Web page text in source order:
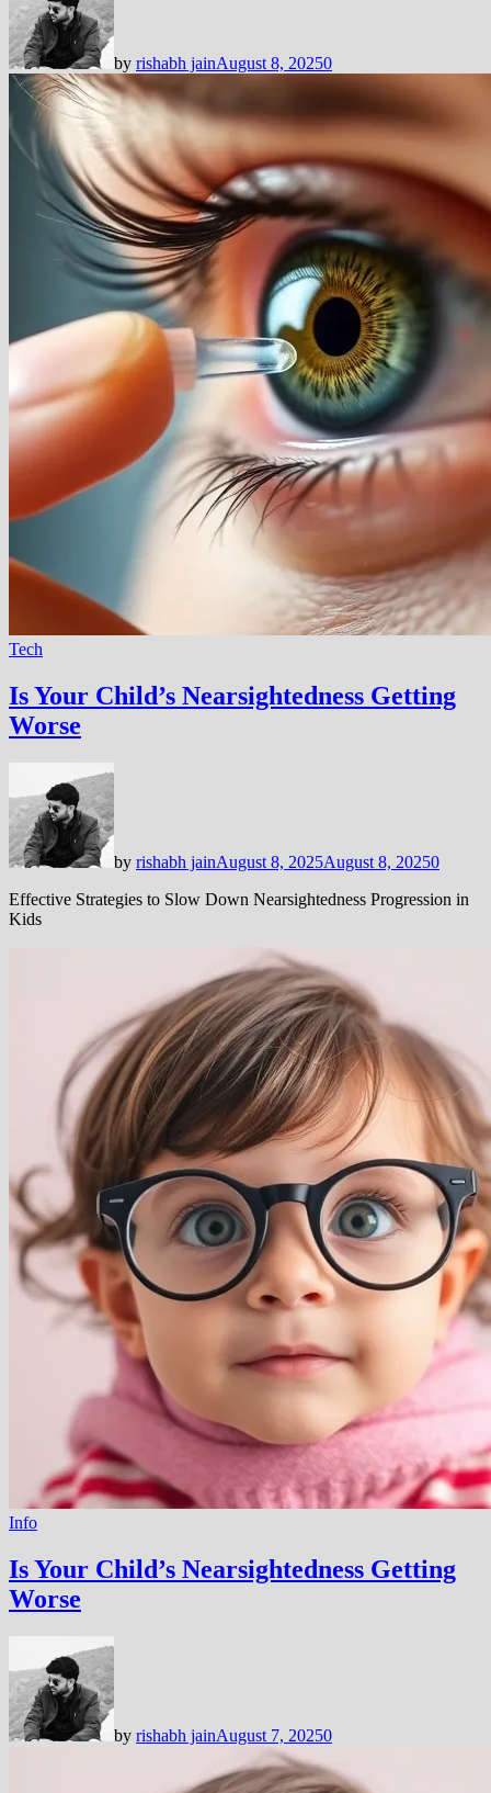
by rishabh jainAugust 8, 20250
Tech
Is Your Child’s Nearsightedness Getting
Worse
by rishabh jainAugust 8, 2025August 8, 20250
Effective Strategies to Slow Down Nearsightedness Progression in
Kids
Info
Is Your Child’s Nearsightedness Getting
Worse
by rishabh jainAugust 7, 20250